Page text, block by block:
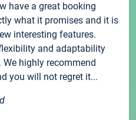
have a great booking
what it promises and it is
interesting features.
and adaptability
highly recommend
you will not regret it...